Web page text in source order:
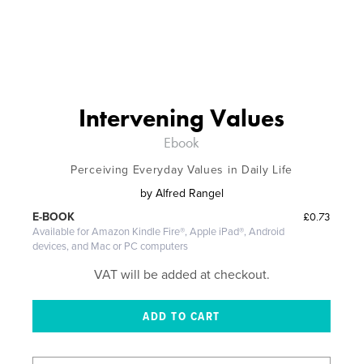
Intervening Values
Ebook
Perceiving Everyday Values in Daily Life
by Alfred Rangel
£0.73
E-BOOK
Available for Amazon Kindle Fire®, Apple iPad®, Android
devices, and Mac or PC computers
VAT will be added at checkout.